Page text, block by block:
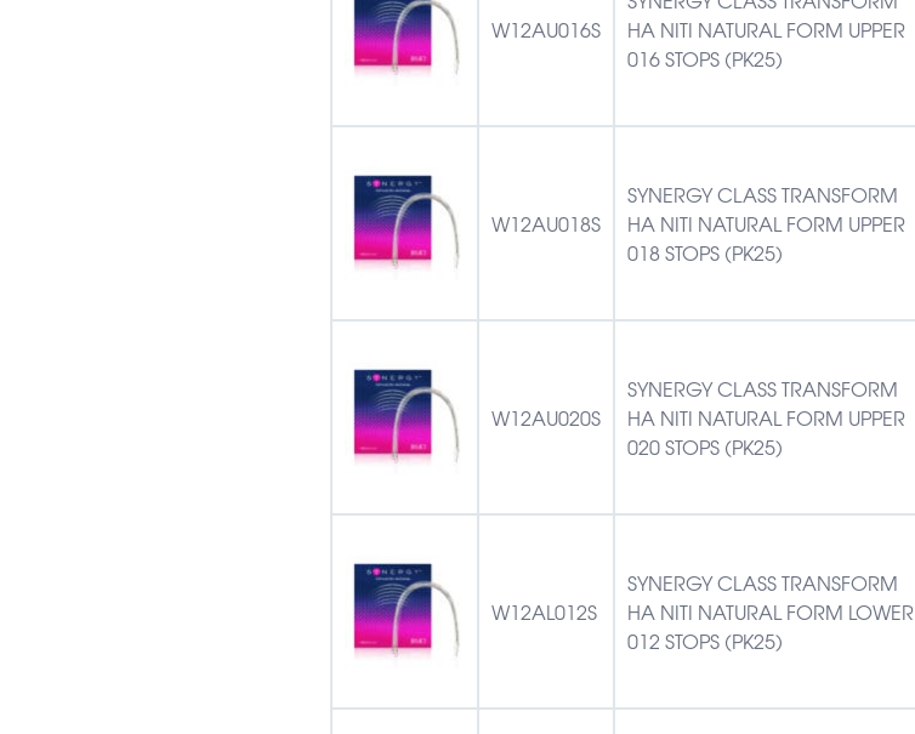
W12AU016S
HA NITI NATURAL FORM UPPER
016 STOPS (PK25)
W12AU018S
SYNERGY CLASS TRANSFORM
HA NITI NATURAL FORM UPPER
018 STOPS (PK25)
W12AU020S
SYNERGY CLASS TRANSFORM
HA NITI NATURAL FORM UPPER
020 STOPS (PK25)
W12AL012S
SYNERGY CLASS TRANSFORM
HA NITI NATURAL FORM LOWER
012 STOPS (PK25)